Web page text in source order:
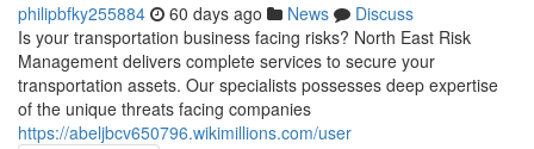
philipbfky255884 60 days ago News
Discuss
Is your transportation business facing risks? North East Risk
Management delivers complete services to secure your
transportation assets. Our specialists possesses deep expertise
of the unique threats facing companies
https://abeljbcv650796.wikimillions.com/user